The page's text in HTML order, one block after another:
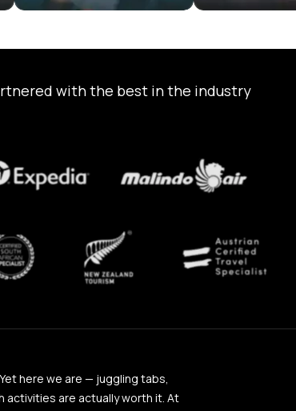
with the best in the industry
here we are — juggling tabs,
are actually worth it. At